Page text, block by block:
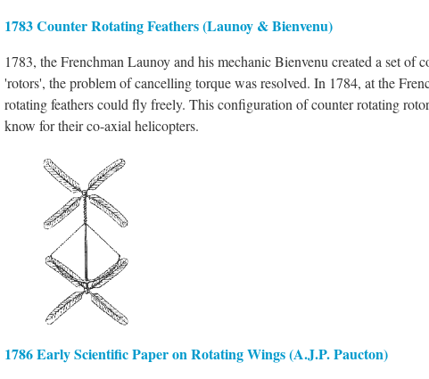
1783 Counter Rotating Feathers (Launoy & Bienvenu)
1783, the Frenchman Launoy and his mechanic Bienvenu created a set
'rotors', the problem of cancelling torque was resolved. In 1784, at the
rotating feathers could fly freely. This configuration of counter rotating
know for their co-axial helicopters.
1786 Early Scientific Paper on Rotating Wings (A.J.P. Paucton)